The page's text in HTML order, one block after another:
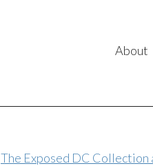
About
The Exposed DC Collection